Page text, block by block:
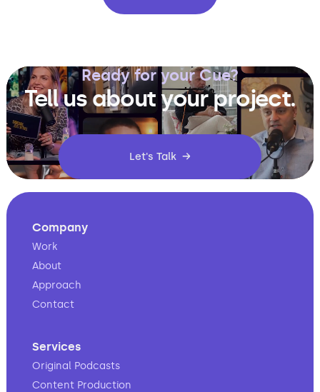
Ready for your Cue?
Tell us about your project.
Let's Talk →
Company
Work
About
Approach
Contact
Services
Original Podcasts
Content Production